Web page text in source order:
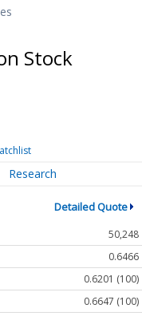
Stock
Research
Detailed Quote
50,248
0.6466
0.6201 (100)
0.6647 (100)